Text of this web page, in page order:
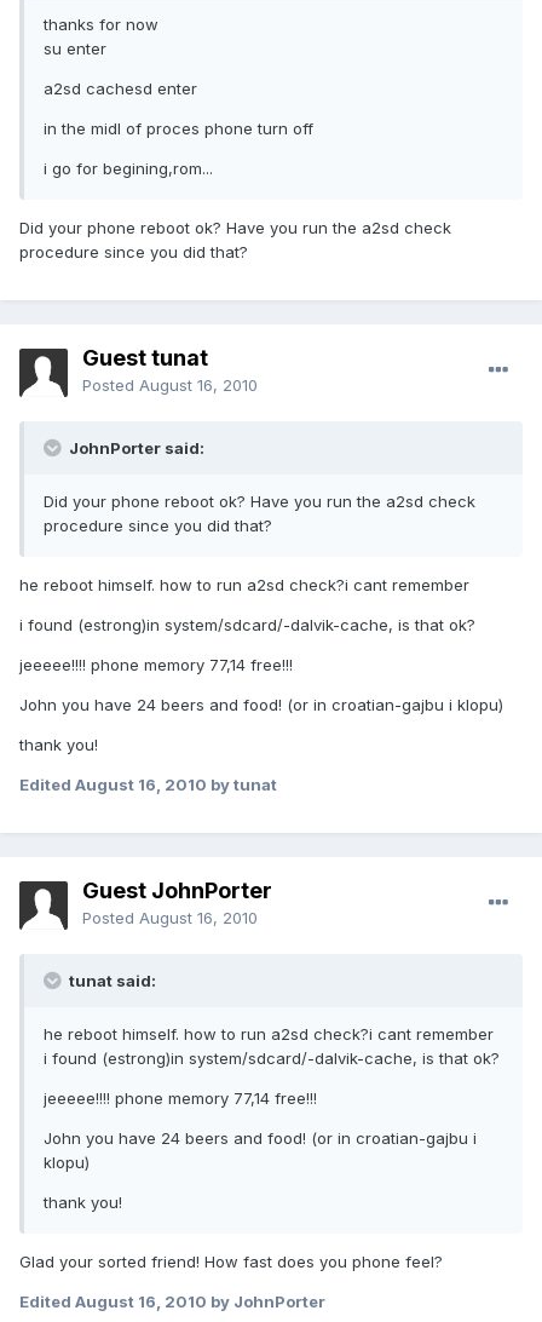
thanks for now
su enter
a2sd cachesd enter
in the midl of proces phone turn off
i go for begining,rom...
Did your phone reboot ok? Have you run the a2sd check
procedure since you did that?
Guest tunat
Posted August 16, 2010
JohnPorter said:
Did your phone reboot ok? Have you run the a2sd check
procedure since you did that?
he reboot himself. how to run a2sd check?i cant remember
i found (estrong)in system/sdcard/-dalvik-cache, is that ok?
jeeeee!!!! phone memory 77,14 free!!!
John you have 24 beers and food! (or in croatian-gajbu i klopu)
thank you!
Edited August 16, 2010 by tunat
Guest JohnPorter
Posted August 16, 2010
tunat said:
he reboot himself. how to run a2sd check?i cant remember
i found (estrong)in system/sdcard/-dalvik-cache, is that ok?
jeeeee!!!! phone memory 77,14 free!!!
John you have 24 beers and food! (or in croatian-gajbu i
klopu)
thank you!
Glad your sorted friend! How fast does you phone feel?
Edited August 16, 2010 by JohnPorter